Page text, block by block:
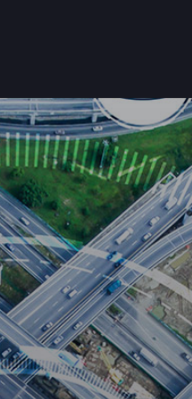
Customers Get